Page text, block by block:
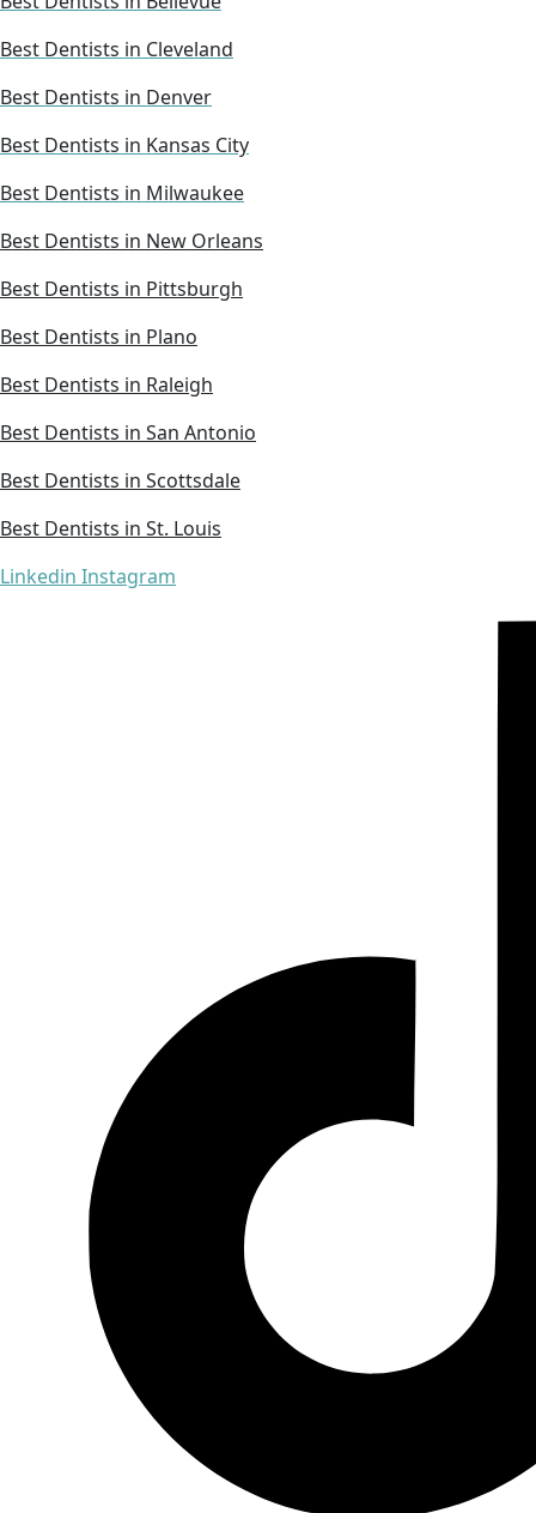
Best Dentists in Cleveland
Best Dentists in Denver
Best Dentists in Kansas City
Best Dentists in Milwaukee
Best Dentists in New Orleans
Best Dentists in Pittsburgh
Best Dentists in Plano
Best Dentists in Raleigh
Best Dentists in San Antonio
Best Dentists in Scottsdale
Best Dentists in St. Louis
Linkedin Instagram